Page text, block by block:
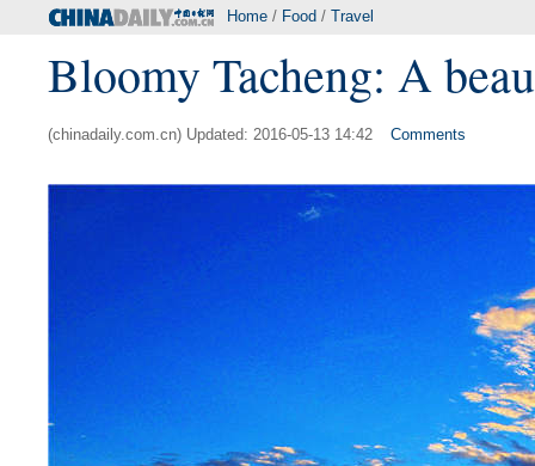
Home / Food / Travel
Bloomy Tacheng: A
(chinadaily.com.cn) Updated: 2016-05-13 14:42 Comments